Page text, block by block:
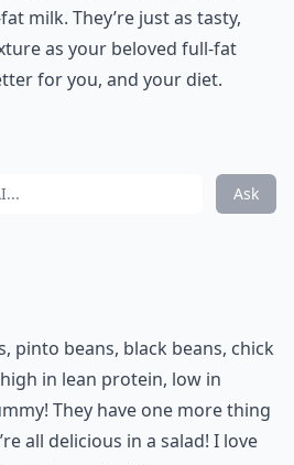
milk. They’re just as tasty,
as your beloved full-fat
for you, and your diet.
Ask
pinto beans, black beans, chick
in lean protein, low in
They have one more thing
all delicious in a salad! I love